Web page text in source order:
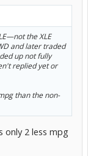
the XLE
and later traded
up not fully
replied yet or
than the non-
only 2 less mpg